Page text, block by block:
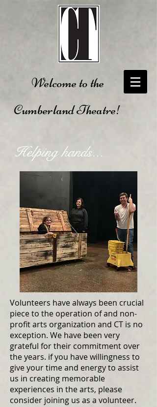
Welcome to the
Cumberland Theatre!
Helping hands...
Volunteers have always been crucial
piece to the operation of and non-
profit arts organization and CT is no
exception. We have been very
grateful for their commitment over
the years. if you have willingness to
give your time and energy to assist
us in creating memorable
experiences in the arts, please
consider joining us as a volunteer.